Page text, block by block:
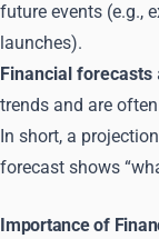
future events (e.g.,
launches).
Financial forecasts
trends and are
In short, a
forecast shows
Importance of